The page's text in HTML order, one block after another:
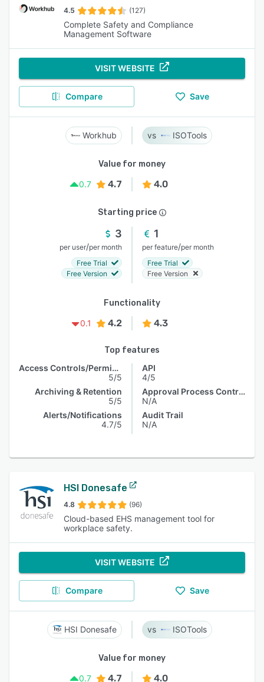
4.5 (127)
Complete Safety and Compliance
Management Software
VISIT WEBSITE
Compare Save
Workhub ISOTools
Value for money
0.7
4.7 4.0
Starting price
3
per user/per month
Free Trial
Free Version
1
per feature/per month
Free Trial
Free Version
Functionality
0.1
4.2 4.3
Top features
Access Controls/Permissions
5/5
Archiving & Retention
5/5
Alerts/Notifications
4.7/5
API
4/5
Approval Process Control
N/A
Audit Trail
N/A
HSI Donesafe
4.8 (96)
Cloud-based EHS management tool for
workplace safety.
VISIT WEBSITE
Compare Save
HSI Donesafe ISOTools
Value for money
0.7
4.7 4.0